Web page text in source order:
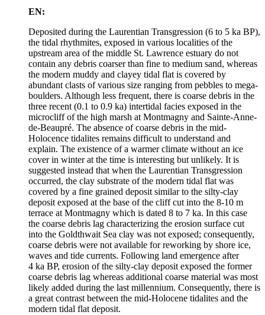
EN:
Deposited during the Laurentian Transgression (6 to 5 ka BP),
the tidal rhythmites, exposed in various localities of the
upstream area of the middle St. Lawrence estuary do not
contain any debris coarser than fine to medium sand, whereas
the modern muddy and clayey tidal flat is covered by
abundant clasts of various size ranging from pebbles to mega-
boulders. Although less frequent, there is coarse debris in the
three recent (0.1 to 0.9 ka) intertidal facies exposed in the
microcliff of the high marsh at Montmagny and Sainte-Anne-
de-Beaupré. The absence of coarse debris in the mid-
Holocence tidalites remains difficult to understand and
explain. The existence of a warmer climate without an ice
cover in winter at the time is interesting but unlikely. It is
suggested instead that when the Laurentian Transgression
occurred, the clay substrate of the modern tidal flat was
covered by a fine grained deposit similar to the silty-clay
deposit exposed at the base of the cliff cut into the 8‑10 m
terrace at Montmagny which is dated 8 to 7 ka. In this case
the coarse debris lag characterizing the erosion surface cut
into the Goldthwait Sea clay was not exposed; consequently,
coarse debris were not available for reworking by shore ice,
waves and tide currents. Following land emergence after
4 ka BP, erosion of the silty-clay deposit exposed the former
coarse debris lag whereas additional coarse material was most
likely added during the last millennium. Consequently, there is
a great contrast between the mid-Holocene tidalites and the
modern tidal flat deposit.